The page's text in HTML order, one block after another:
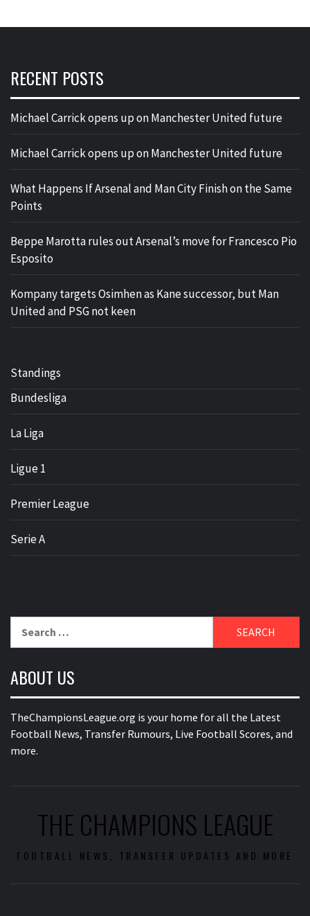
RECENT POSTS
Michael Carrick opens up on Manchester United future
Michael Carrick opens up on Manchester United future
What Happens If Arsenal and Man City Finish on the Same
Points
Beppe Marotta rules out Arsenal’s move for Francesco Pio
Esposito
Kompany targets Osimhen as Kane successor, but Man
United and PSG not keen
Standings
Bundesliga
La Liga
Ligue 1
Premier League
Serie A
ABOUT US
TheChampionsLeague.org is your home for all the Latest
Football News, Transfer Rumours, Live Football Scores, and
more.
THE CHAMPIONS LEAGUE
FOOTBALL NEWS, TRANSFER UPDATES AND MORE